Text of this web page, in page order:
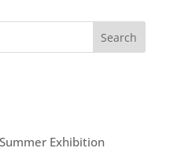
Search
Exhibition